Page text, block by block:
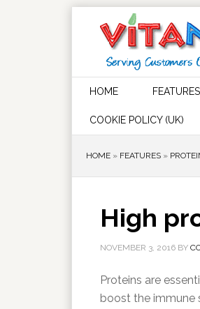
HOME FEATURES
COOKIE POLICY (UK)
HOME » FEATURES »
High
NOVEMBER 3, 2016 BY
Proteins are
boost the immune